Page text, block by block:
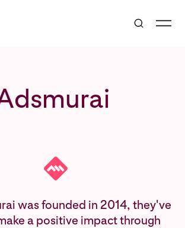
was founded in 2014, they've
a positive impact through